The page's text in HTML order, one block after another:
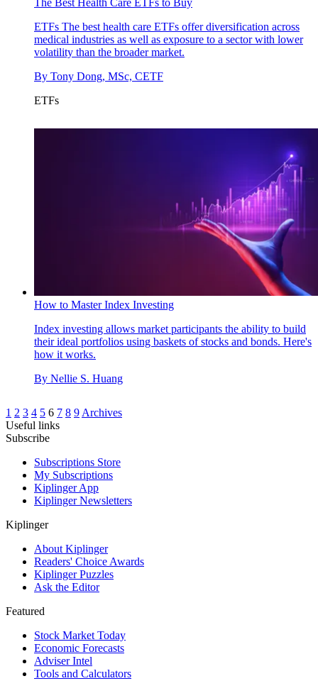
The Best Health Care ETFs to Buy
ETFs The best health care ETFs offer diversification across
medical industries as well as exposure to a sector with lower
volatility than the broader market.
By Tony Dong, MSc, CETF
ETFs
How to Master Index Investing
Index investing allows market participants the ability to build
their ideal portfolios using baskets of stocks and bonds. Here's
how it works.
By Nellie S. Huang
1 2 3 4 5 6 7 8 9 Archives
Useful links
Subscribe
Subscriptions Store
My Subscriptions
Kiplinger App
Kiplinger Newsletters
Kiplinger
About Kiplinger
Readers' Choice Awards
Kiplinger Puzzles
Ask the Editor
Featured
Stock Market Today
Economic Forecasts
Adviser Intel
Tools and Calculators